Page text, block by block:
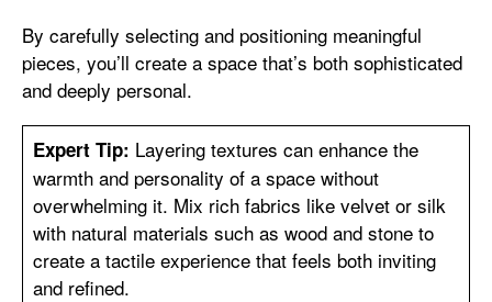
By carefully selecting and positioning meaningful
pieces, you’ll create a space that’s both sophisticated
and deeply personal.
Expert Tip: Layering textures can enhance the
warmth and personality of a space without
overwhelming it. Mix rich fabrics like velvet or silk
with natural materials such as wood and stone to
create a tactile experience that feels both inviting
and refined.